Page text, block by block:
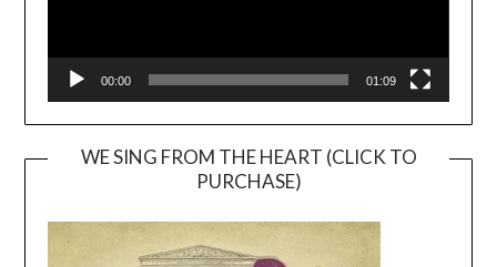
00:00 01:09
WE SING FROM THE HEART (CLICK TO
PURCHASE)